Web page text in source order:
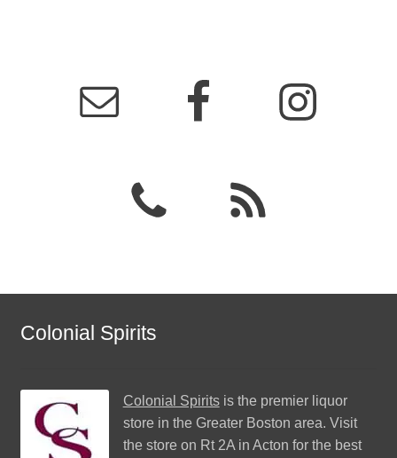
Colonial Spirits
Colonial Spiritsis the premier liquor
store in the Greater Boston area. Visit
the store on Rt 2A in Acton for the best